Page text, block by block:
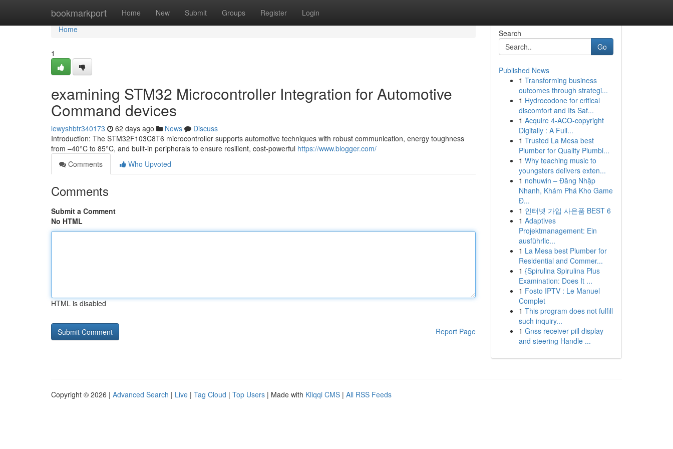
bookmarkport Home New Submit Groups Register Login
Home
Home
1
examining STM32 Microcontroller Integration for Automotive
Command devices
lewyshbtr340173 62 days ago News
Discuss
Introduction: The STM32F103C8T6 microcontroller supports automotive techniques with robust communication, energy toughness
from –40°C to 85°C, and built-in peripherals to ensure resilient, cost-powerful https://www.blogger.com/
Comments
Who Upvoted
Comments
Submit a Comment
No HTML
HTML is disabled
Report Page
Search
Go
Published News
1 Transforming business
outcomes through strategi...
1 Hydrocodone for critical
discomfort and Its Saf...
1 Acquire 4-ACO-copyright
Digitally : A Full...
1 Trusted La Mesa best
Plumber for Quality Plumbi...
1 Why teaching music to
youngsters delivers exten...
1 nohuwin – Đăng Nhập
Nhanh, Khám Phá Kho Game
Đ...
1 인터넷 가입 사은품 BEST 6
1 Adaptives
Projektmanagement: Ein
ausführlic...
1 La Mesa best Plumber for
Residential and Commer...
1 {Spirulina Spirulina Plus
Examination: Does It ...
1 Fosto IPTV : Le Manuel
Complet
1 This program does not fulfill
such inquiry...
1 Gnss receiver pill display
and steering Handle ...
Copyright © 2026 | Advanced Search | Live | Tag Cloud | Top Users | Made with Kliqqi CMS | All RSS Feeds